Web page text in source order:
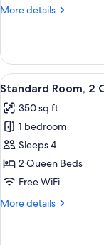
Bed,
More details
More
Room,
King
Hearing
Accessible
View
all
photos
for
Standard
Room,
2
Beds,
5
Standard Room, 2
350 sq ft
1 bedroom
Sleeps 4
2 Queen Beds
Free WiFi
More details
More